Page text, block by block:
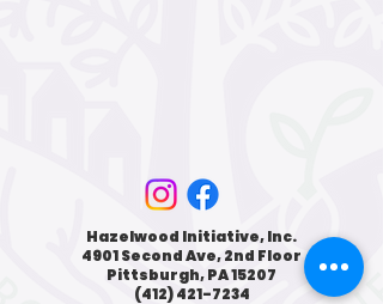
Hazelwood Initiative, Inc.
4901 Second Ave, 2nd Floor
Pittsburgh, PA 15207
(412) 421-7234